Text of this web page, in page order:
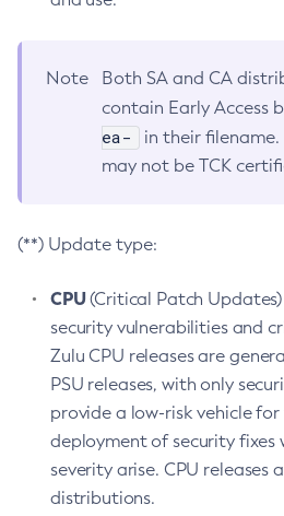
Note
Both SA and CA
contain Early Access
ea-
in their filename.
may not be TCK
(**) Update type:
CPU(Critical Patch
security vulnerabilities and
Zulu CPU releases are
PSU releases, with only
provide a low-risk vehicle
deployment of security fixes
severity arise. CPU releases
distributions.